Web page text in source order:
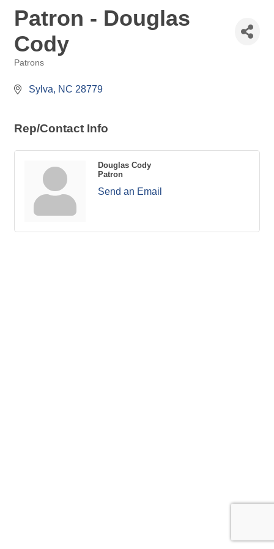
Patron - Douglas
Cody
Patrons
Sylva NC 28779
Rep/Contact Info
Douglas Cody
Patron
Send an Email